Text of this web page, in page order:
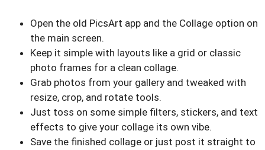
Open the old PicsArt app and the Collage option on
the main screen.
Keep it simple with layouts like a grid or classic
photo frames for a clean collage.
Grab photos from your gallery and tweaked with
resize, crop, and rotate tools.
Just toss on some simple filters, stickers, and text
effects to give your collage its own vibe.
Save the finished collage or just post it straight to